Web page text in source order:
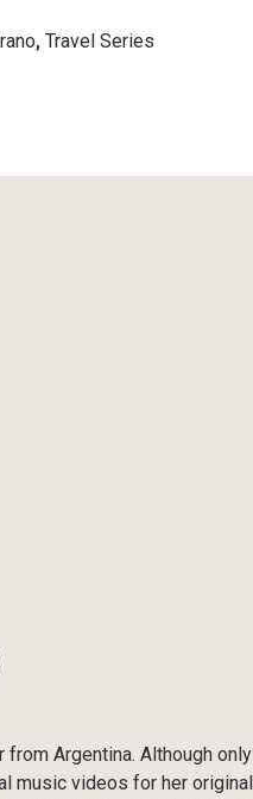
, Travel Series
Argentina. Although
music videos for her original